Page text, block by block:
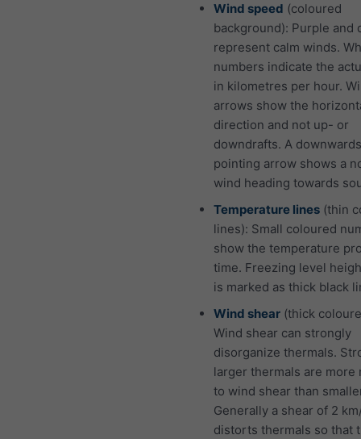
Wind speed (coloured
background): Purple and
represent calm winds.
numbers indicate the
in kilometres per hour.
arrows show the
direction and not up- or
downdrafts. A downwards
pointing arrow shows a
wind heading towards
Temperature lines (thin
lines): Small coloured
show the temperature
time. Freezing level
is marked as thick black
Wind shear (thick
Wind shear can strongly
disorganize thermals.
larger thermals are more
to wind shear than
Generally a shear of 2
distorts thermals so that